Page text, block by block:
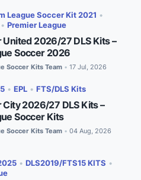
League Soccer Kit 2021 •
• Premier League
2026/27 DLS Kits –
Soccer 2026
Soccer Kits Team • 17 Jul, 2026
• EPL • FTS/DLS Kits
2026/27 DLS Kits –
Soccer Kits
Soccer Kits Team • 04 Aug, 2026
• DLS2019/FTS15 KITS •